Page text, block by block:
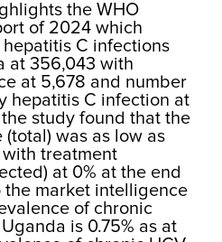
the WHO
of 2024 which
C infections
at 356,043 with
at 5,678 and number
hepatitis C infection at
study found that the
was as low as
treatment
at 0% at the end
market intelligence
of chronic
is 0.75% as at